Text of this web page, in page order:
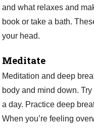
and what relaxes and
book or take a bath.
your head.
Meditate
Meditation and deep
body and mind down.
a day. Practice deep
When you’re feeling